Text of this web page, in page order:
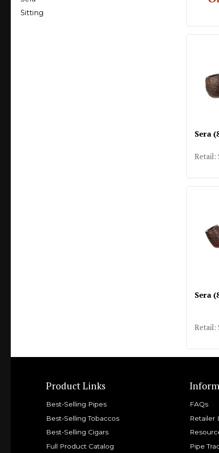
Sitting
Sera
Retail:
Sera
Retail:
Product Links
Best-Selling Pipes
Best-Selling Tobaccos
Best-Selling Cigars
Full Product Catalog
FAQs
Retailer
Pipe